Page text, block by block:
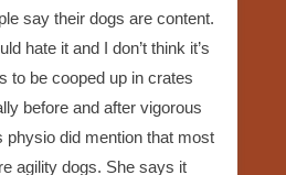
say their dogs are content.
hate it and I don’t think it’s
to be cooped up in crates
before and after vigorous
physio did mention that most
agility dogs. She says it